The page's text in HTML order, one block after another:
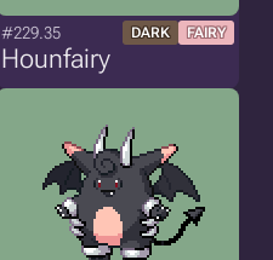
#229.35 DARK FAIRY
Hounfairy